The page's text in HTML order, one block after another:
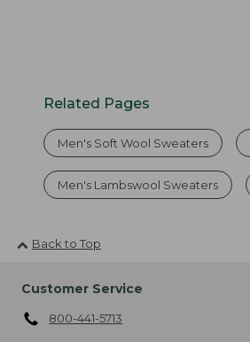
Related Pages
Men's Soft Wool Sweaters
Men's Lambswool Sweaters
Back to Top
Customer Service
800-441-5713